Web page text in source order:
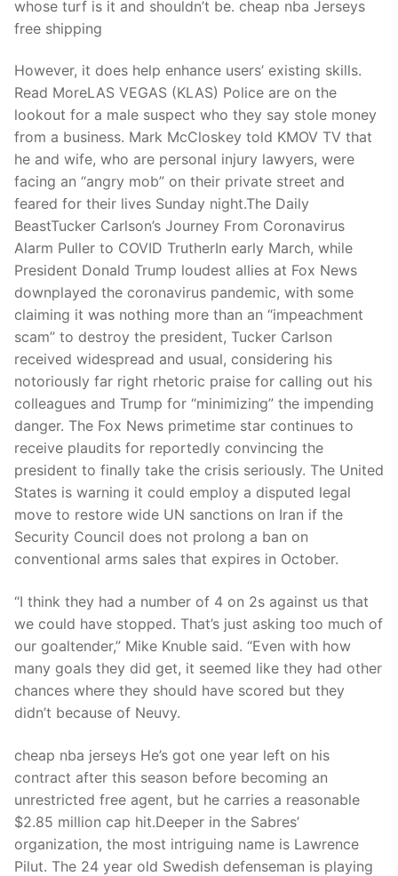
whose turf is it and shouldn’t be. cheap nba Jerseys
free shipping
However, it does help enhance users’ existing skills.
Read MoreLAS VEGAS (KLAS) Police are on the
lookout for a male suspect who they say stole money
from a business. Mark McCloskey told KMOV TV that
he and wife, who are personal injury lawyers, were
facing an “angry mob” on their private street and
feared for their lives Sunday night.The Daily
BeastTucker Carlson’s Journey From Coronavirus
Alarm Puller to COVID TrutherIn early March, while
President Donald Trump loudest allies at Fox News
downplayed the coronavirus pandemic, with some
claiming it was nothing more than an “impeachment
scam” to destroy the president, Tucker Carlson
received widespread and usual, considering his
notoriously far right rhetoric praise for calling out his
colleagues and Trump for “minimizing” the impending
danger. The Fox News primetime star continues to
receive plaudits for reportedly convincing the
president to finally take the crisis seriously. The United
States is warning it could employ a disputed legal
move to restore wide UN sanctions on Iran if the
Security Council does not prolong a ban on
conventional arms sales that expires in October.
“I think they had a number of 4 on 2s against us that
we could have stopped. That’s just asking too much of
our goaltender,” Mike Knuble said. “Even with how
many goals they did get, it seemed like they had other
chances where they should have scored but they
didn’t because of Neuvy.
cheap nba jerseys He’s got one year left on his
contract after this season before becoming an
unrestricted free agent, but he carries a reasonable
$2.85 million cap hit.Deeper in the Sabres’
organization, the most intriguing name is Lawrence
Pilut. The 24 year old Swedish defenseman is playing